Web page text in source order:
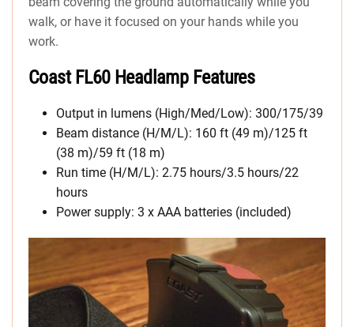
walk, or have it focused on your hands while you
work.
Coast FL60 Headlamp Features
Output in lumens (High/Med/Low): 300/175/39
Beam distance (H/M/L): 160 ft (49 m)/125 ft
(38 m)/59 ft (18 m)
Run time (H/M/L): 2.75 hours/3.5 hours/22
hours
Power supply: 3 x AAA batteries (included)